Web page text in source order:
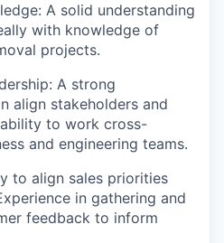
: A solid understanding
with knowledge of
projects.
: A strong
align stakeholders and
to work cross-
and engineering teams.
to align sales priorities
in gathering and
feedback to inform